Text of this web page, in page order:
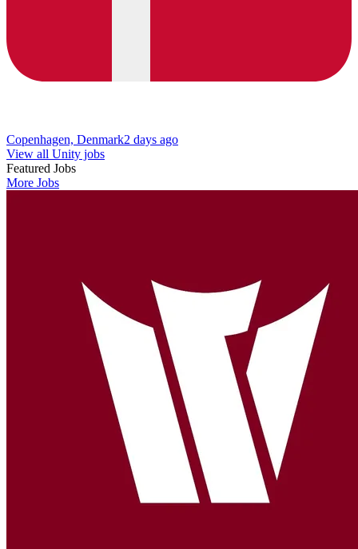
Copenhagen, Denmark2 days ago
View all Unity jobs
Featured Jobs
More Jobs